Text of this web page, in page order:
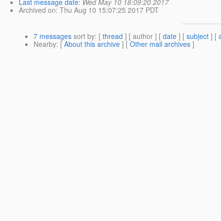
Last message date: Wed May 10 18:09:20 2017
Archived on: Thu Aug 10 15:07:25 2017 PDT
7 messages sort by: [ thread ] [ author ] [ date ] [ subject ] [
Nearby: [ About this archive ] [ Other mail archives ]